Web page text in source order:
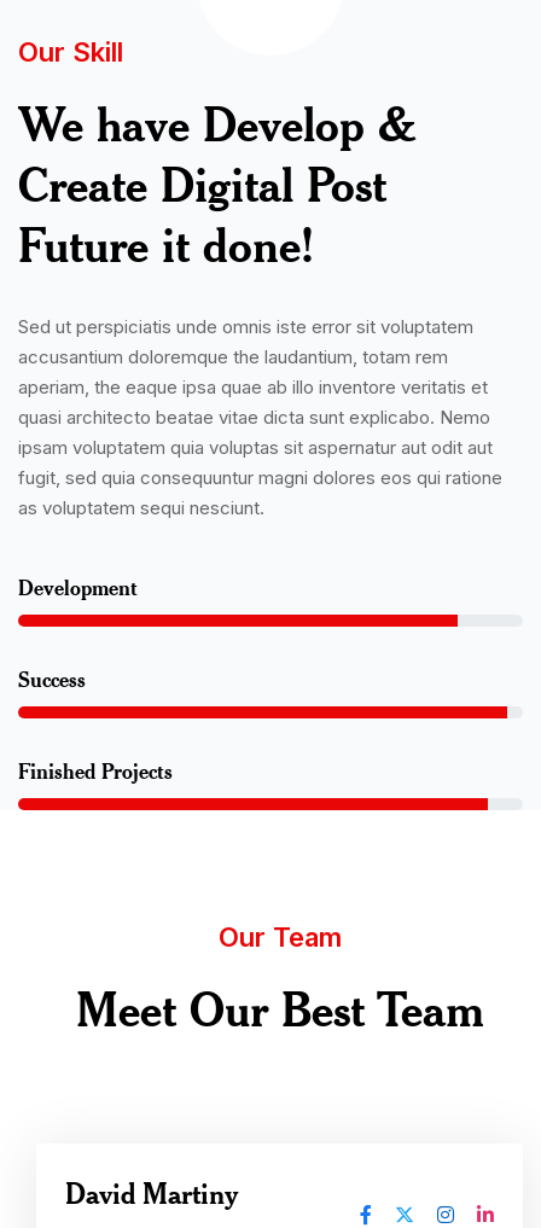
Our Skill
We have Develop &
Create Digital Post
Future it done!
Sed ut perspiciatis unde omnis iste error sit voluptatem
accusantium doloremque the laudantium, totam rem
aperiam, the eaque ipsa quae ab illo inventore veritatis et
quasi architecto beatae vitae dicta sunt explicabo. Nemo
ipsam voluptatem quia voluptas sit aspernatur aut odit aut
fugit, sed quia consequuntur magni dolores eos qui ratione
as voluptatem sequi nesciunt.
Development
Success
Finished Projects
Our Team
Meet Our Best Team
David Martiny